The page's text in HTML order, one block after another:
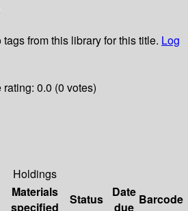
tags from this library for this title. Log
0.0 (0 votes)
Holdings
Materials
specified
Status
Date
due
Barcode